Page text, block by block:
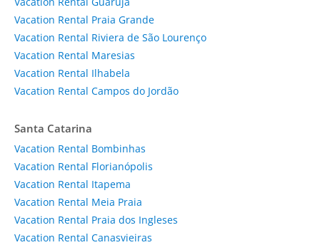
Vacation Rental Praia Grande
Vacation Rental Riviera de São Lourenço
Vacation Rental Maresias
Vacation Rental Ilhabela
Vacation Rental Campos do Jordão
Santa Catarina
Vacation Rental Bombinhas
Vacation Rental Florianópolis
Vacation Rental Itapema
Vacation Rental Meia Praia
Vacation Rental Praia dos Ingleses
Vacation Rental Canasvieiras